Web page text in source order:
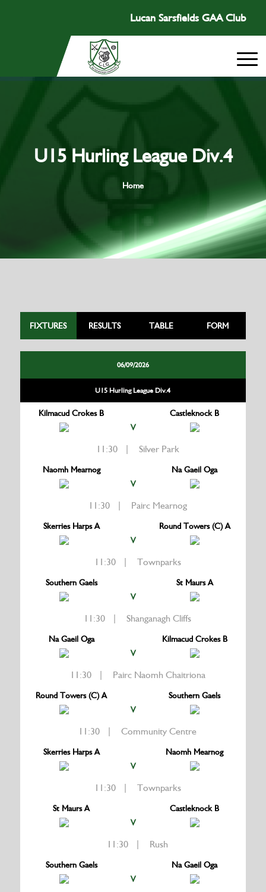
Lucan Sarsfields GAA Club
U15 Hurling League Div.4
Home
FIXTURES RESULTS TABLE FORM
06/09/2026
U15 Hurling League Div.4
Kilmacud Crokes B
V
Castleknock B
11:30 | Silver Park
Naomh Mearnog
V
Na Gaeil Oga
11:30 | Pairc Mearnog
Skerries Harps A
V
Round Towers (C) A
11:30 | Townparks
Southern Gaels
V
St Maurs A
11:30 | Shanganagh Cliffs
Na Gaeil Oga
V
Kilmacud Crokes B
11:30 | Pairc Naomh Chaitriona
Round Towers (C) A
V
Southern Gaels
11:30 | Community Centre
Skerries Harps A
V
Naomh Mearnog
11:30 | Townparks
St Maurs A
V
Castleknock B
11:30 | Rush
Southern Gaels
V
Na Gaeil Oga